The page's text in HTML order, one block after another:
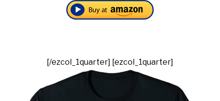
[/ezcol_1quarter] [ezcol_1quarter]